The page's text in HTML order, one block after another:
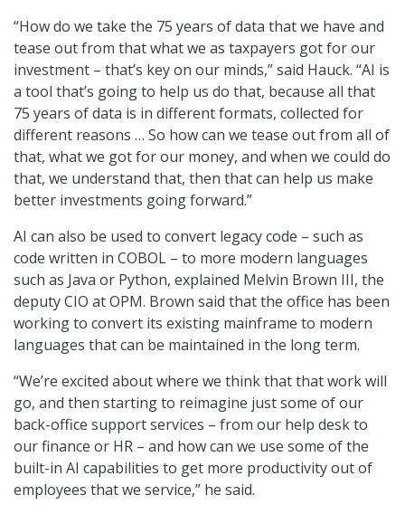
“How do we take the 75 years of data that we have and
tease out from that what we as taxpayers got for our
investment – that’s key on our minds,” said Hauck. “AI is
a tool that’s going to help us do that, because all that
75 years of data is in different formats, collected for
different reasons … So how can we tease out from all of
that, what we got for our money, and when we could do
that, we understand that, then that can help us make
better investments going forward.”
AI can also be used to convert legacy code – such as
code written in COBOL – to more modern languages
such as Java or Python, explained Melvin Brown III, the
deputy CIO at OPM. Brown said that the office has been
working to convert its existing mainframe to modern
languages that can be maintained in the long term.
“We’re excited about where we think that that work will
go, and then starting to reimagine just some of our
back-office support services – from our help desk to
our finance or HR – and how can we use some of the
built-in AI capabilities to get more productivity out of
employees that we service,” he said.